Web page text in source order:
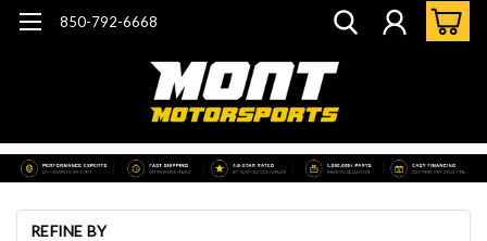
850-792-6668
REFINE BY